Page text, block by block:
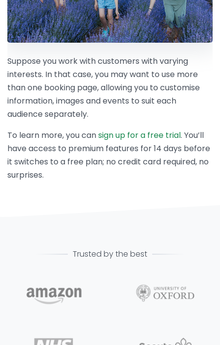
Suppose you work with customers with varying
interests. In that case, you may want to use more
than one booking page, allowing you to customise
information, images and events to suit each
audience separately.
To learn more, you cansign up for a free trial. You’ll
have access to premium features for 14 days before
it switches to a free plan; no credit card required, no
surprises.
Trusted by the best